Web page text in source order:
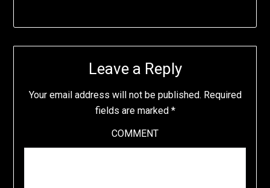
Leave a Reply
Your email address will not be published. Required
fields are marked *
COMMENT